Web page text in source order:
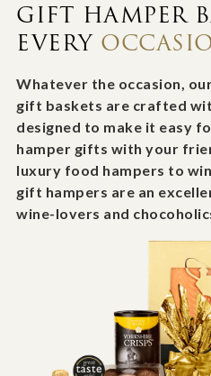
GIFT HAMPER
EVERY
Whatever the occasion,
gift baskets are crafted
designed to make it easy
hamper gifts with your
luxury food hampers to
gift hampers are an
wine-lovers and